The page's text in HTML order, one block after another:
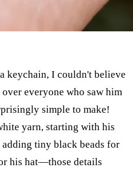
keychain, I couldn't believe
everyone who saw him
simple to make!
yarn, starting with his
tiny black beads for
his hat—those details